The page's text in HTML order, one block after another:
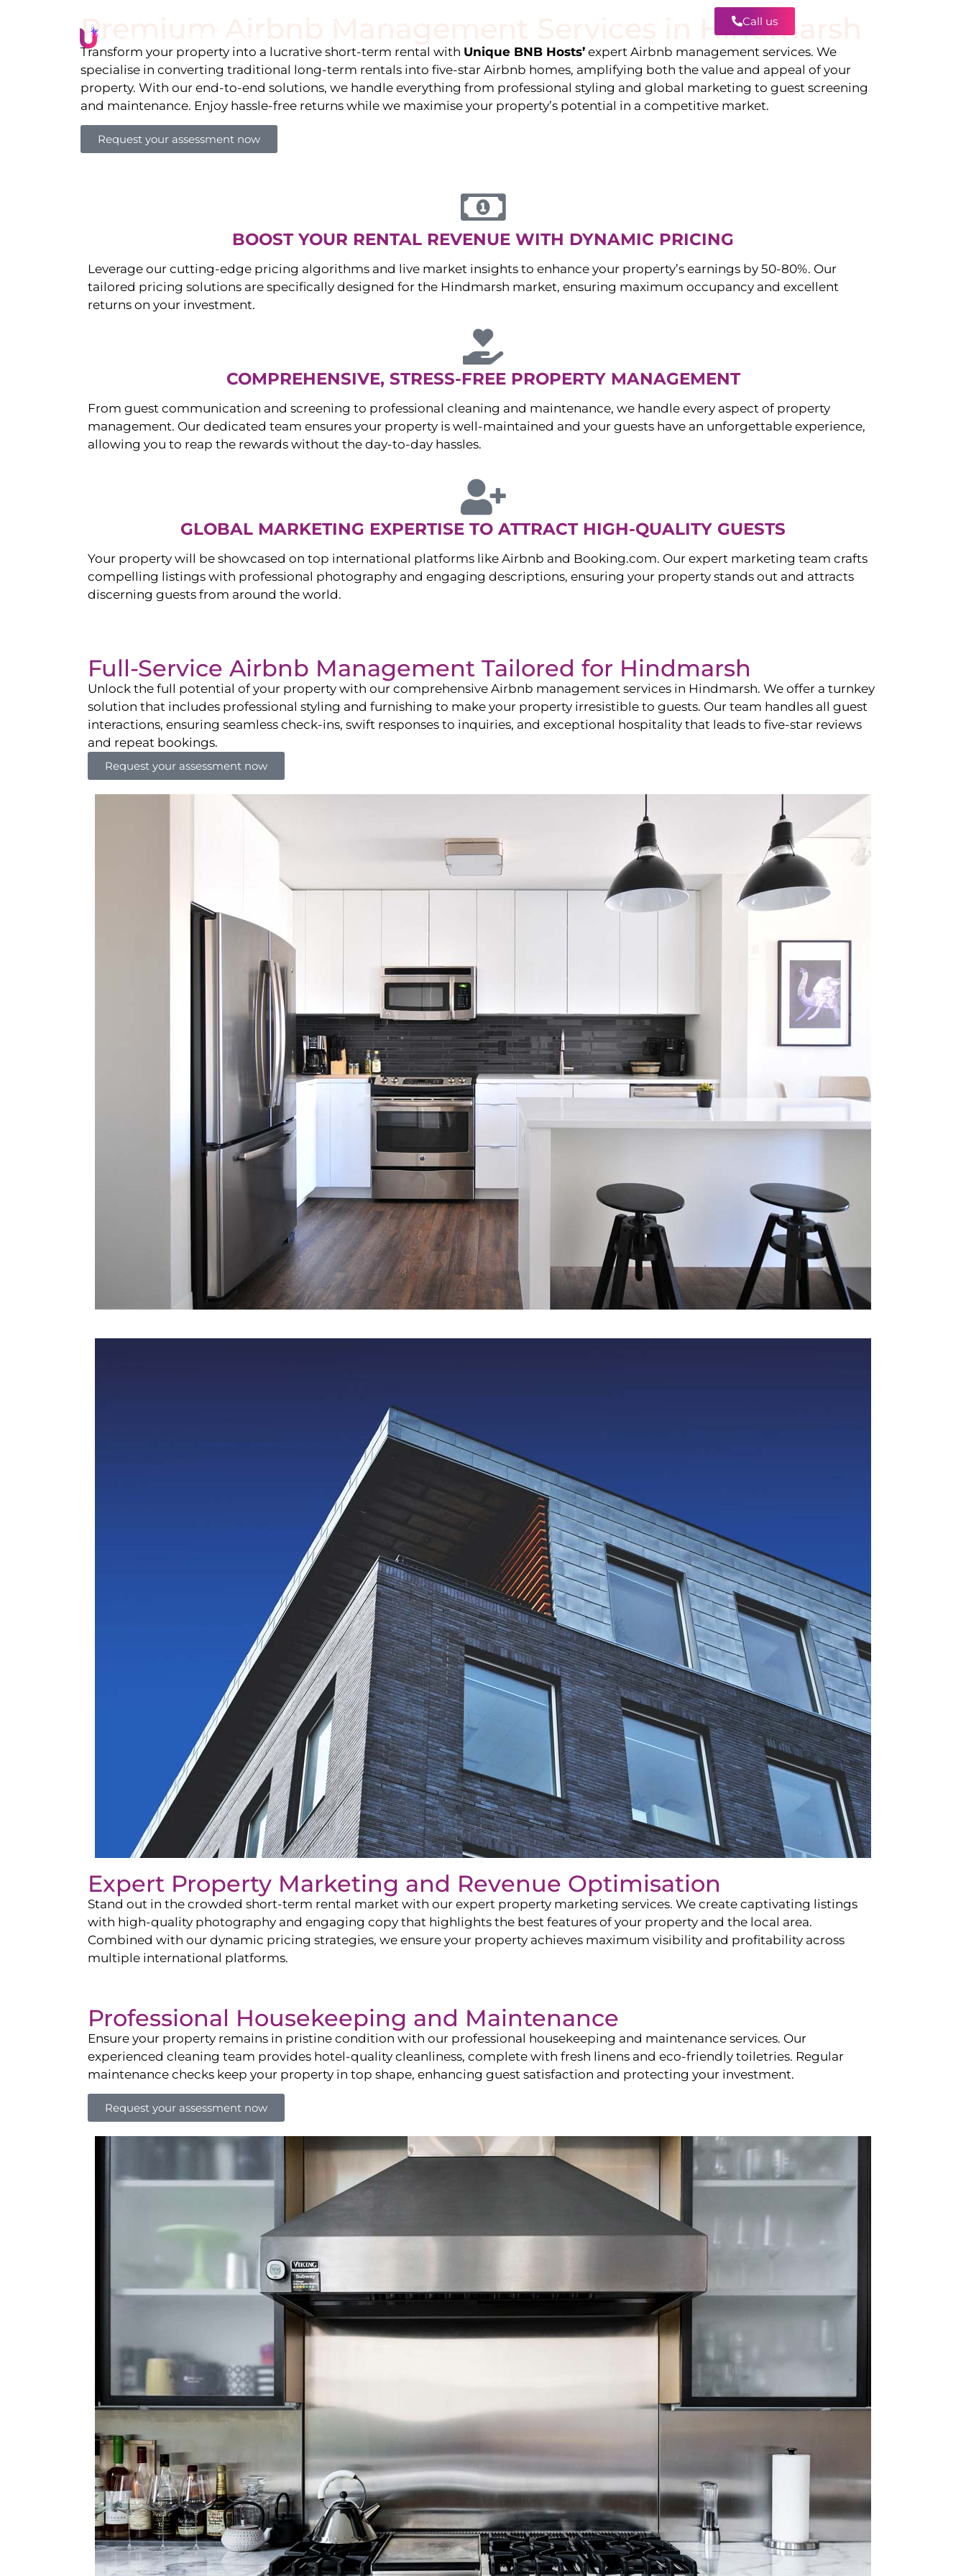
Call us
Premium Airbnb Management Services in Hindmarsh
Transform your property into a lucrative short-term rental with Unique BNB Hosts’ expert Airbnb management services. We
specialise in converting traditional long-term rentals into five-star Airbnb homes, amplifying both the value and appeal of your
property. With our end-to-end solutions, we handle everything from professional styling and global marketing to guest screening
and maintenance. Enjoy hassle-free returns while we maximise your property’s potential in a competitive market.
Request your assessment now
BOOST YOUR RENTAL REVENUE WITH DYNAMIC PRICING
Leverage our cutting-edge pricing algorithms and live market insights to enhance your property’s earnings by 50-80%. Our
tailored pricing solutions are specifically designed for the Hindmarsh market, ensuring maximum occupancy and excellent
returns on your investment.
COMPREHENSIVE, STRESS-FREE PROPERTY MANAGEMENT
From guest communication and screening to professional cleaning and maintenance, we handle every aspect of property
management. Our dedicated team ensures your property is well-maintained and your guests have an unforgettable experience,
allowing you to reap the rewards without the day-to-day hassles.
GLOBAL MARKETING EXPERTISE TO ATTRACT HIGH-QUALITY GUESTS
Your property will be showcased on top international platforms like Airbnb and Booking.com. Our expert marketing team crafts
compelling listings with professional photography and engaging descriptions, ensuring your property stands out and attracts
discerning guests from around the world.
Full-Service Airbnb Management Tailored for Hindmarsh
Unlock the full potential of your property with our comprehensive Airbnb management services in Hindmarsh. We offer a turnkey
solution that includes professional styling and furnishing to make your property irresistible to guests. Our team handles all guest
interactions, ensuring seamless check-ins, swift responses to inquiries, and exceptional hospitality that leads to five-star reviews
and repeat bookings.
Request your assessment now
Expert Property Marketing and Revenue Optimisation
Stand out in the crowded short-term rental market with our expert property marketing services. We create captivating listings
with high-quality photography and engaging copy that highlights the best features of your property and the local area.
Combined with our dynamic pricing strategies, we ensure your property achieves maximum visibility and profitability across
multiple international platforms.
Professional Housekeeping and Maintenance
Ensure your property remains in pristine condition with our professional housekeeping and maintenance services. Our
experienced cleaning team provides hotel-quality cleanliness, complete with fresh linens and eco-friendly toiletries. Regular
maintenance checks keep your property in top shape, enhancing guest satisfaction and protecting your investment.
Request your assessment now